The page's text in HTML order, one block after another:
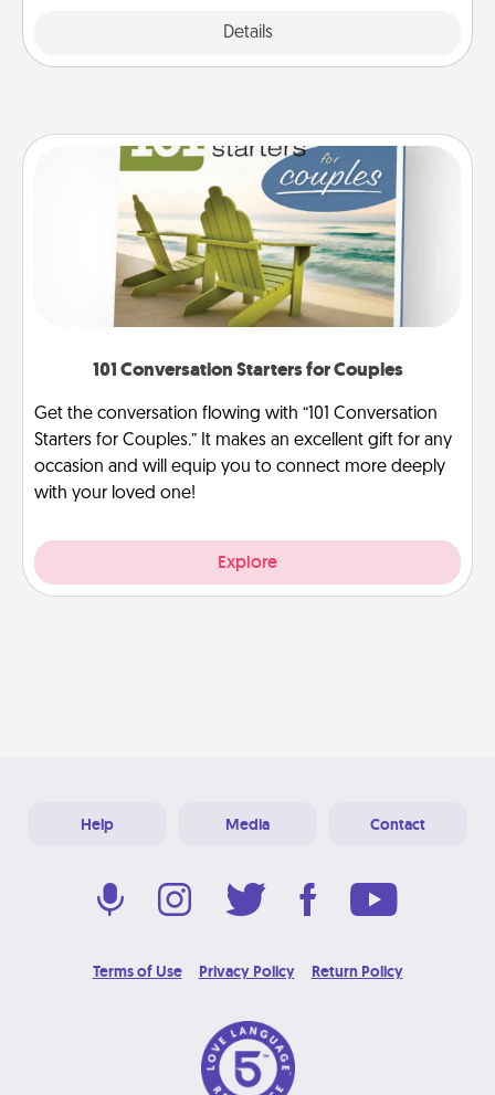
Details
101 Conversation Starters for Couples
Get the conversation flowing with “101 Conversation
Starters for Couples.” It makes an excellent gift for any
occasion and will equip you to connect more deeply
with your loved one!
Explore
Help Media Contact
Terms of Use Privacy Policy Return Policy